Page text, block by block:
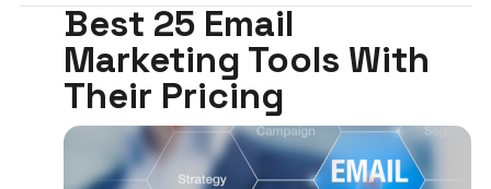
Best 25 Email
Marketing Tools With
Their Pricing